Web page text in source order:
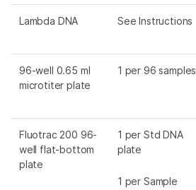
Lambda DNA See Instructions
96-well 0.65 ml
microtiter plate
1 per 96 samples
Fluotrac 200 96-
well flat-bottom
plate
1 per Std DNA
plate
1 per Sample